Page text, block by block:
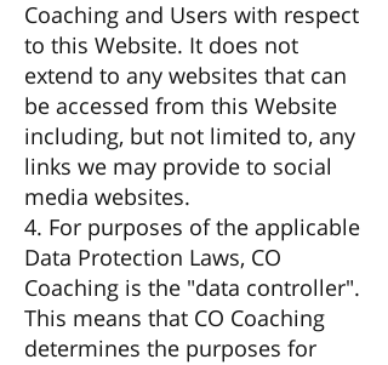
Coaching and Users with respect
to this Website. It does not
extend to any websites that can
be accessed from this Website
including, but not limited to, any
links we may provide to social
media websites.
4. For purposes of the applicable
Data Protection Laws, CO
Coaching is the "data controller".
This means that CO Coaching
determines the purposes for